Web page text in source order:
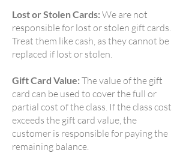
Lost or Stolen Cards:We are not
responsible for lost or stolen gift cards.
Treat them like cash, as they cannot be
replaced if lost or stolen.
Gift Card Value:The value of the gift
card can be used to cover the full or
partial cost of the class. If the class cost
exceeds the gift card value, the
customer is responsible for paying the
remaining balance.